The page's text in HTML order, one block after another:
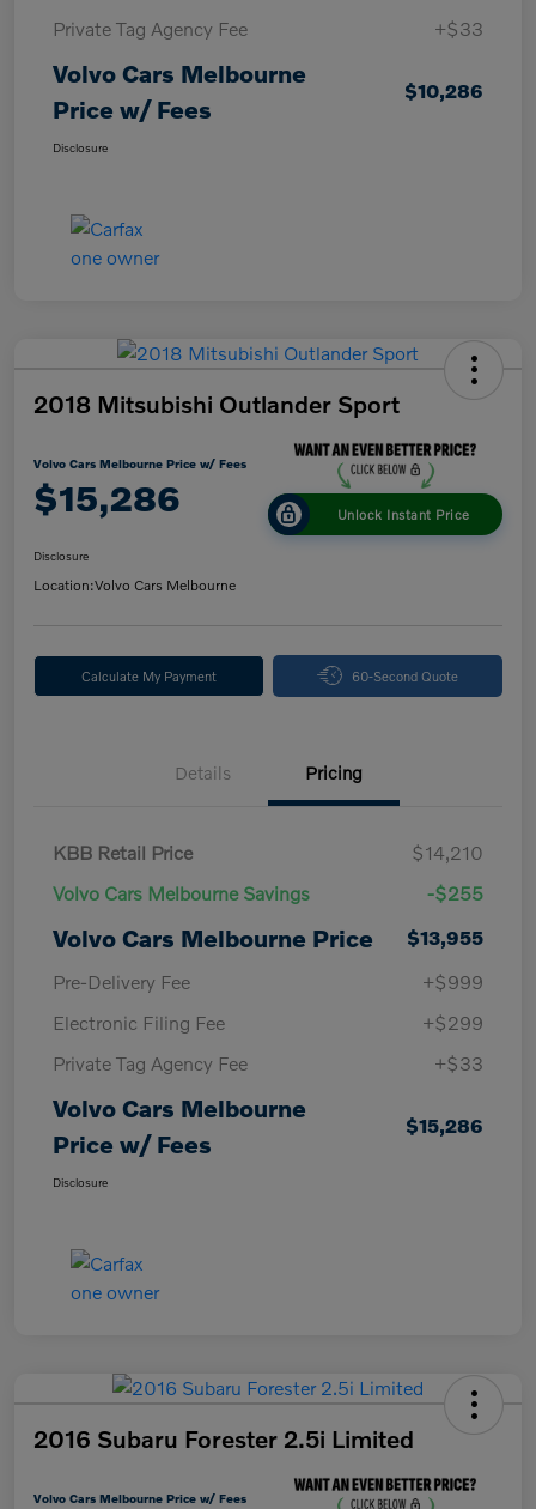
Private Tag Agency Fee +$33
Volvo Cars Melbourne
Price w/ Fees
$10,286
Disclosure
2018 Mitsubishi Outlander Sport
Volvo Cars Melbourne Price w/ Fees
$15,286 Unlock Instant Price
Disclosure
Location:Volvo Cars Melbourne
Calculate My Payment 60-Second Quote
Details Pricing
KBB Retail Price
$14,210
Volvo Cars Melbourne Savings
-$255
Volvo Cars Melbourne Price
$13,955
Pre-Delivery Fee
+$999
Electronic Filing Fee
+$299
Private Tag Agency Fee
+$33
Volvo Cars Melbourne
Price w/ Fees
$15,286
Disclosure
2016 Subaru Forester 2.5i Limited
Volvo Cars Melbourne Price w/ Fees